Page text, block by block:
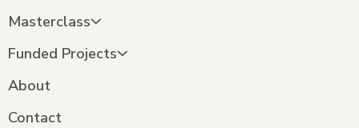
Masterclass
Funded Projects
About
Contact